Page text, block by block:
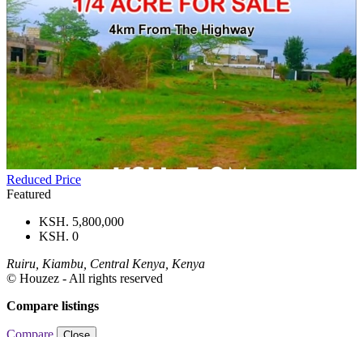
Reduced Price
Featured
KSH. 5,800,000
KSH. 0
Ruiru, Kiambu, Central Kenya, Kenya
© Houzez - All rights reserved
Compare listings
Compare